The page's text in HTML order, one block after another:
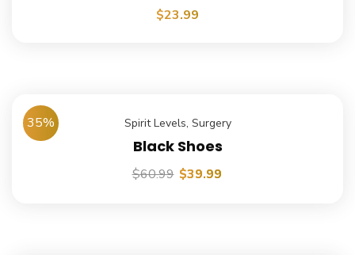
$23.99
35% Spirit Levels, Surgery
Black Shoes
$60.99 $39.99